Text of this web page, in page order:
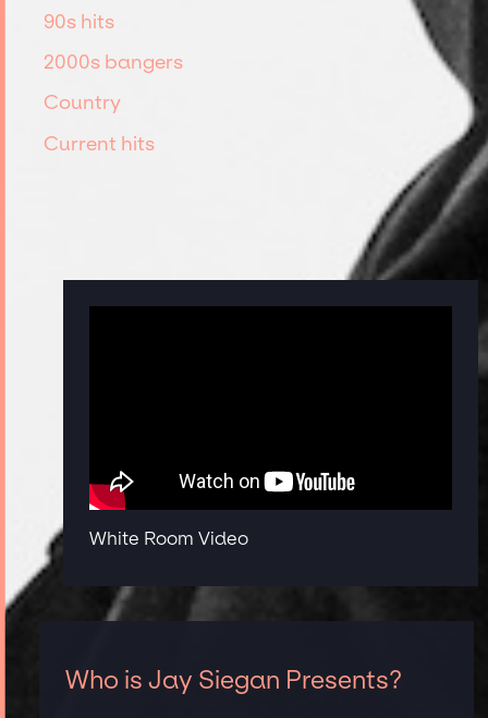
90s hits
2000s bangers
Country
Current hits
White Room Video
Who is Jay Siegan Presents?